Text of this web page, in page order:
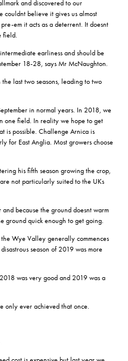
and discovered to our
believe it gives us almost
em it acts as a deterrent. It doesnt
field.
earliness and should be
18-28, says Mr McNaughton.
last two seasons, leading to two
in normal years. In 2018, we
one field. In reality we hope to get
is possible. Challenge Arnica is
for East Anglia. Most growers choose
his fifth season growing the crop,
not particularly suited to the UKs
because the ground doesnt warm
ground quick enough to get going.
Wye Valley generally commences
season of 2019 was more
was very good and 2019 was a
ever achieved that once.